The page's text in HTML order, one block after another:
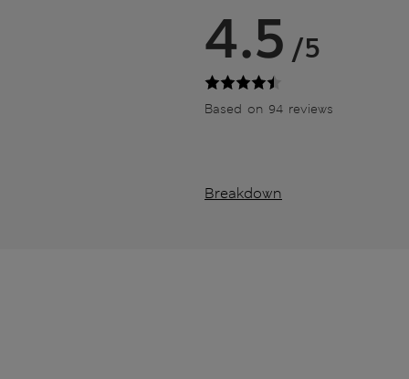
4.5 /5
Based on 94 reviews
Breakdown